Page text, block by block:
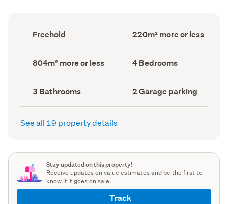
Ownership
type
Freehold
Floor
Area
220m² more or less
Land
area
804m² more or less Bedrooms
(Council
4 Bedrooms
Bathrooms
(Council
record)
3 Bathrooms
Garage
parking
(Council
2 Garage parking
See all 19 property details
Stay updated on this property!
Receive updates on value estimates and be the first to
know if it goes on sale.
Track